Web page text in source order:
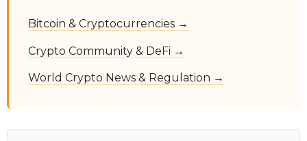
Bitcoin & Cryptocurrencies →
Crypto Community & DeFi →
World Crypto News & Regulation →